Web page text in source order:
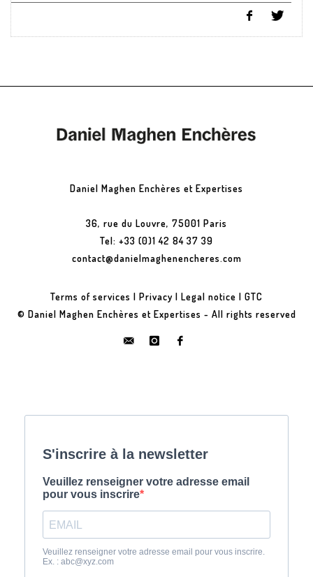
Daniel Maghen Enchères et Expertises
36, rue du Louvre, 75001 Paris
Tel: +33 (0)1 42 84 37 39
contact@danielmaghenencheres.com
Terms of services | Privacy | Legal notice | GTC
© Daniel Maghen Enchères et Expertises - All rights reserved